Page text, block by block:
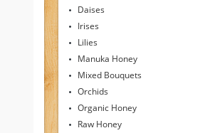
Daises
Irises
Lilies
Manuka Honey
Mixed Bouquets
Orchids
Organic Honey
Raw Honey